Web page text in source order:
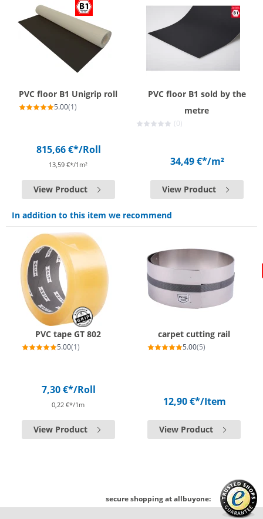
PVC floor B1 Unigrip roll
5.00(1)
815,66 €*/Roll
13,59 €*/1m²
View Product
PVC floor B1 sold by the
metre
(0)
34,49 €*/m²
View Product
In addition to this item we recommend
PVC tape GT 802
5.00(1)
7,30 €*/Roll
0,22 €*/1m
View Product
carpet cutting rail
5.00(5)
12,90 €*/Item
View Product
secure shopping at allbuyone: